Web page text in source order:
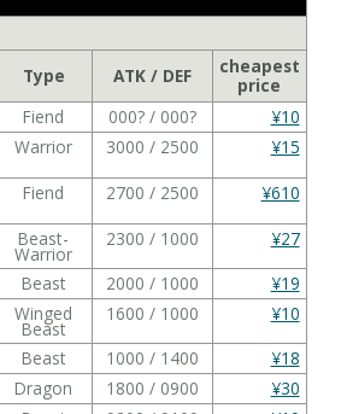
Type ATK / DEF
cheapest
price
Fiend 000? / 000?
¥10
Warrior 3000 / 2500
¥15
Fiend 2700 / 2500
¥610
Beast-
Warrior
2300 / 1000
¥27
Beast 2000 / 1000
¥19
Winged
Beast
1600 / 1000
¥10
Beast 1000 / 1400
¥18
Dragon 1800 / 0900
¥30